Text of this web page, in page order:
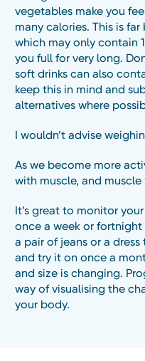
vegetables make you
many calories. This is
which may only contain
you full for very long.
soft drinks can also
keep this in mind and
alternatives where
I wouldn’t advise
As we become more
with muscle, and
It’s great to monitor
once a week or fortnight
a pair of jeans or a
and try it on once a
and size is changing.
way of visualising the
your body.